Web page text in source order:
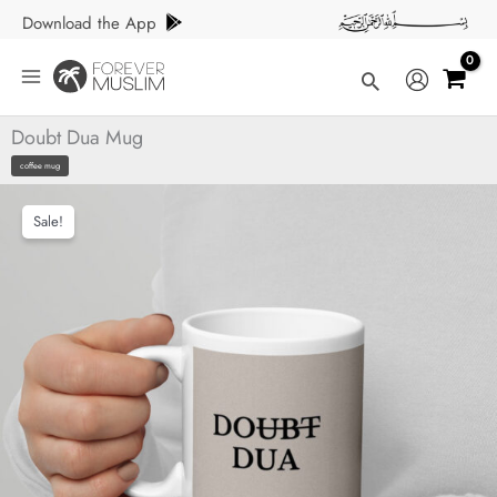
Skip
content
Download the App
Search
Doubt Dua Mug
coffee mug
Sale!